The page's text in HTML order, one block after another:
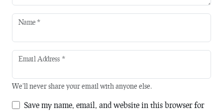
Name *
Email Address *
We'll never share your email with anyone else.
Save my name, email, and website in this browser for